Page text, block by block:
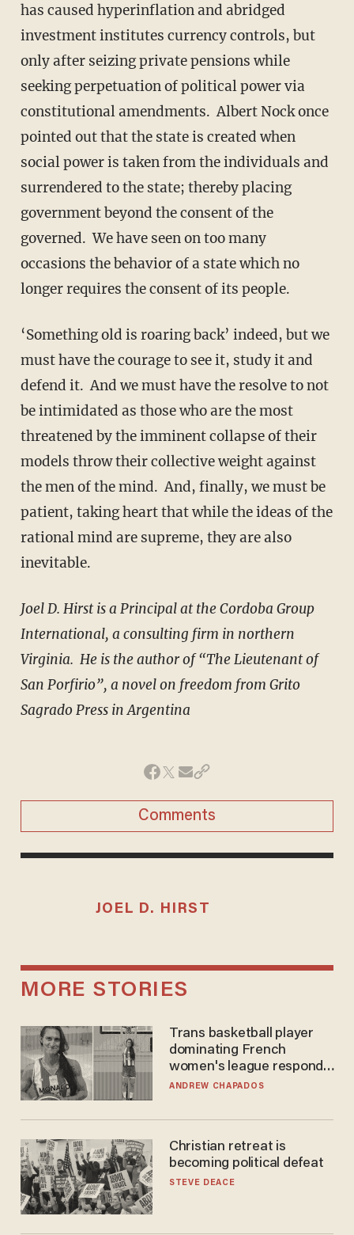
has caused hyperinflation and abridged
investment institutes currency controls, but
only after seizing private pensions while
seeking perpetuation of political power via
constitutional amendments. Albert Nock once
pointed out that the state is created when
social power is taken from the individuals and
surrendered to the state; thereby placing
government beyond the consent of the
governed. We have seen on too many
occasions the behavior of a state which no
longer requires the consent of its people.
‘Something old is roaring back’ indeed, but we
must have the courage to see it, study it and
defend it. And we must have the resolve to not
be intimidated as those who are the most
threatened by the imminent collapse of their
models throw their collective weight against
the men of the mind. And, finally, we must be
patient, taking heart that while the ideas of the
rational mind are supreme, they are also
inevitable.
Joel D. Hirst is a Principal at the Cordoba Group
International, a consulting firm in northern
Virginia. He is the author of “The Lieutenant of
San Porfirio”, a novel on freedom from Grito
Sagrado Press in Argentina
Comments
JOEL D. HIRST
MORE STORIES
Trans basketball player
dominating French
women's league responds
to calls to play in WNBA
ANDREW CHAPADOS
Christian retreat is
becoming political defeat
STEVE DEACE